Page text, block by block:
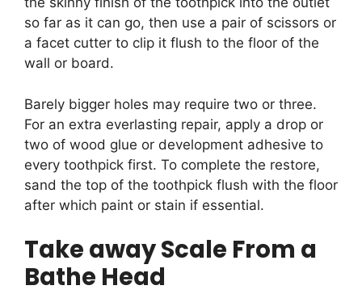
so far as it can go, then use a pair of scissors or
a facet cutter to clip it flush to the floor of the
wall or board.
Barely bigger holes may require two or three.
For an extra everlasting repair, apply a drop or
two of wood glue or development adhesive to
every toothpick first. To complete the restore,
sand the top of the toothpick flush with the floor
after which paint or stain if essential.
Take away Scale From a
Bathe Head